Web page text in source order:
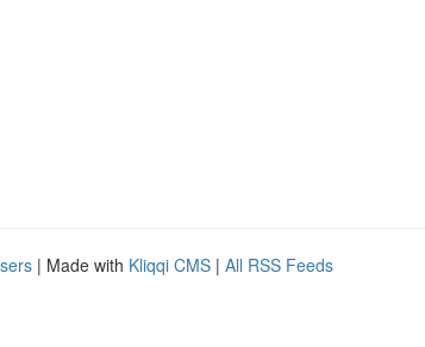
| Made with Kliqqi CMS | All RSS Feeds